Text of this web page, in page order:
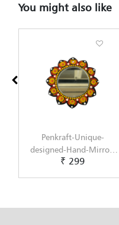
You might also like
Penkraft-Unique-
Hand-Mirror-